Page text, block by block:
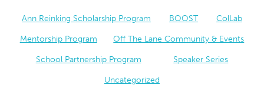
Ann Reinking Scholarship Program BOOST ColLab
Mentorship Program Off The Lane Community & Events
School Partnership Program Speaker Series
Uncategorized